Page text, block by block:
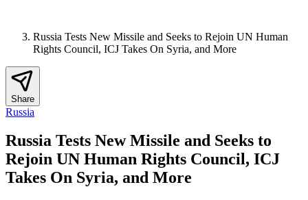
Russia Tests New Missile and Seeks to Rejoin UN Human
Rights Council, ICJ Takes On Syria, and More
Share
Russia
Russia Tests New Missile and Seeks to
Rejoin UN Human Rights Council, ICJ
Takes On Syria, and More